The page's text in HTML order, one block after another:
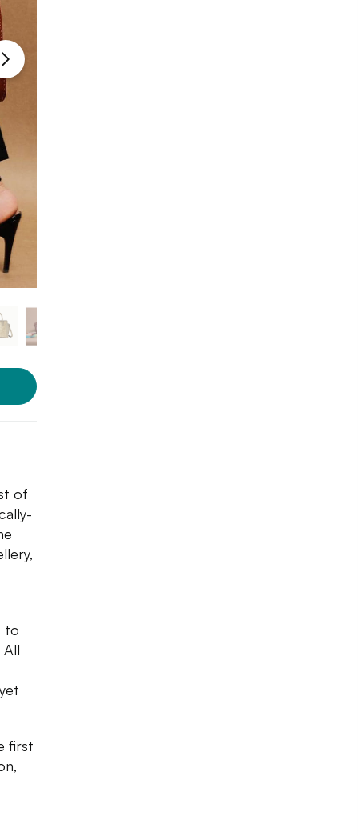
of
to
first